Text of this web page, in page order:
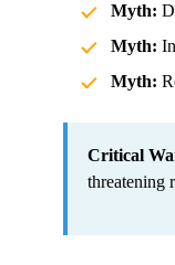
Myth:
Myth:
Myth:
Critical
threatening